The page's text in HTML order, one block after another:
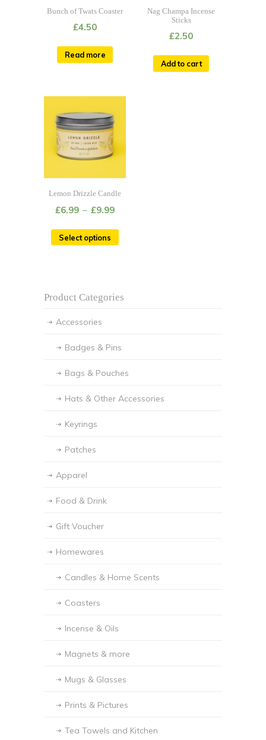
Bunch of Twats Coaster
£4.50
Read more
Nag Champa Incense
Sticks
£2.50
Add to cart
Lemon Drizzle Candle
£6.99 – £9.99
Select options
Product Categories
Accessories
Badges & Pins
Bags & Pouches
Hats & Other Accessories
Keyrings
Patches
Apparel
Food & Drink
Gift Voucher
Homewares
Candles & Home Scents
Coasters
Incense & Oils
Magnets & more
Mugs & Glasses
Prints & Pictures
Tea Towels and Kitchen